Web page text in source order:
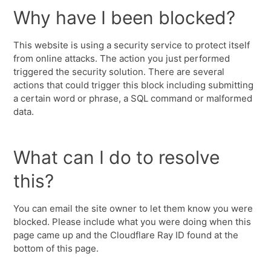
Why have I been blocked?
This website is using a security service to protect itself
from online attacks. The action you just performed
triggered the security solution. There are several
actions that could trigger this block including submitting
a certain word or phrase, a SQL command or malformed
data.
What can I do to resolve
this?
You can email the site owner to let them know you were
blocked. Please include what you were doing when this
page came up and the Cloudflare Ray ID found at the
bottom of this page.